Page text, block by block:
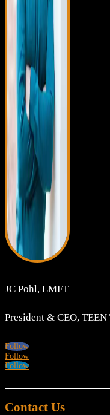
JC Pohl, LMFT
President & CEO,
Follow
Follow
Follow
Contact Us